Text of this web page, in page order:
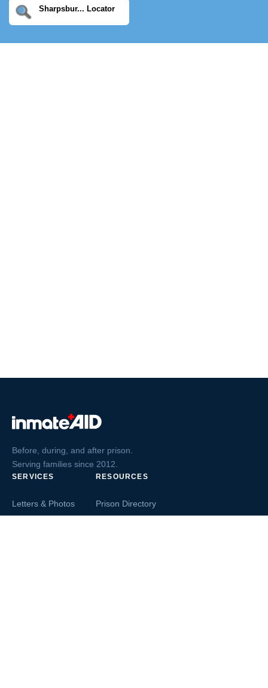
Sharpsbur... Locator
Before, during, and after prison.
Serving families since 2012.
SERVICES
Letters & Photos
RESOURCES
Prison Directory